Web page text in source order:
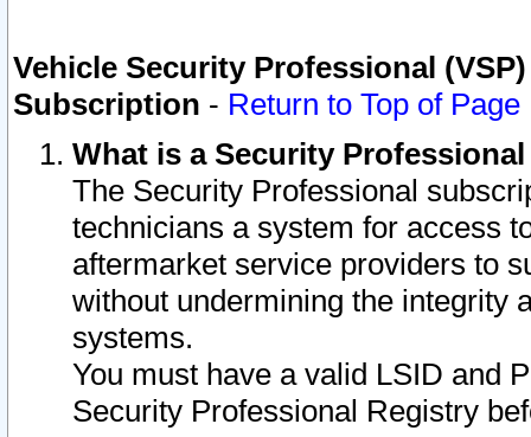
Vehicle Security Professional
Subscription - Return to Top of Page
What is a Security
The Security Professional
technicians a system for access
aftermarket service providers to
without undermining the integrity
systems.
You must have a valid LSID and
Security Professional Registry